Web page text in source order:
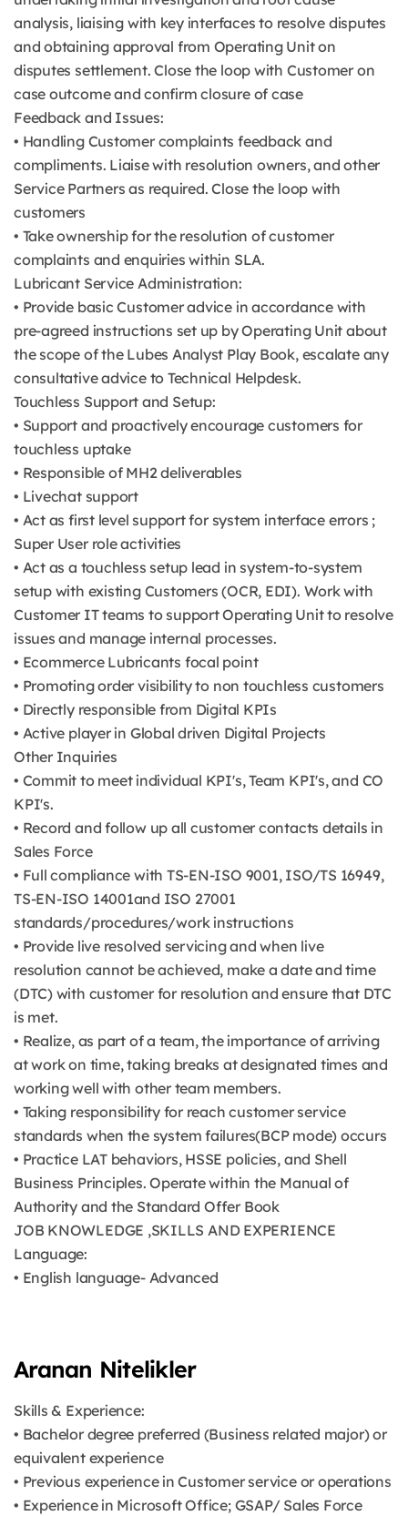
analysis, liaising with key interfaces to resolve disputes
and obtaining approval from Operating Unit on
disputes settlement. Close the loop with Customer on
case outcome and confirm closure of case
Feedback and Issues:
• Handling Customer complaints feedback and
compliments. Liaise with resolution owners, and other
Service Partners as required. Close the loop with
customers
• Take ownership for the resolution of customer
complaints and enquiries within SLA.
Lubricant Service Administration:
• Provide basic Customer advice in accordance with
pre-agreed instructions set up by Operating Unit about
the scope of the Lubes Analyst Play Book, escalate any
consultative advice to Technical Helpdesk.
Touchless Support and Setup:
• Support and proactively encourage customers for
touchless uptake
• Responsible of MH2 deliverables
• Livechat support
• Act as first level support for system interface errors ;
Super User role activities
• Act as a touchless setup lead in system-to-system
setup with existing Customers (OCR, EDI). Work with
Customer IT teams to support Operating Unit to resolve
issues and manage internal processes.
• Ecommerce Lubricants focal point
• Promoting order visibility to non touchless customers
• Directly responsible from Digital KPIs
• Active player in Global driven Digital Projects
Other Inquiries
• Commit to meet individual KPI's, Team KPI's, and CO
KPI's.
• Record and follow up all customer contacts details in
Sales Force
• Full compliance with TS-EN-ISO 9001, ISO/TS 16949,
TS-EN-ISO 14001and ISO 27001
standards/procedures/work instructions
• Provide live resolved servicing and when live
resolution cannot be achieved, make a date and time
(DTC) with customer for resolution and ensure that DTC
is met.
• Realize, as part of a team, the importance of arriving
at work on time, taking breaks at designated times and
working well with other team members.
• Taking responsibility for reach customer service
standards when the system failures(BCP mode) occurs
• Practice LAT behaviors, HSSE policies, and Shell
Business Principles. Operate within the Manual of
Authority and the Standard Offer Book
JOB KNOWLEDGE ,SKILLS AND EXPERIENCE
Language:
• English language- Advanced
Aranan Nitelikler
Skills & Experience:
• Bachelor degree preferred (Business related major) or
equivalent experience
• Previous experience in Customer service or operations
• Experience in Microsoft Office; GSAP/ Sales Force